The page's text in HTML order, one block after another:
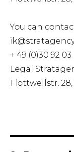
You can
+ 49 (0)30 92
Legal
Flottwellstr.